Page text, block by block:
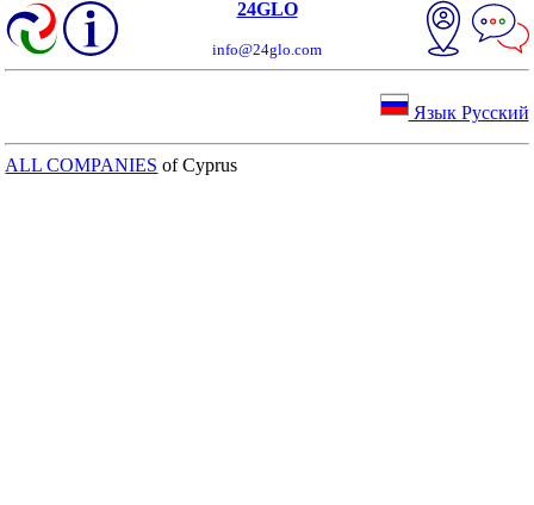
24GLO
info@24glo.com
Язык Русский
ALL COMPANIES of Cyprus